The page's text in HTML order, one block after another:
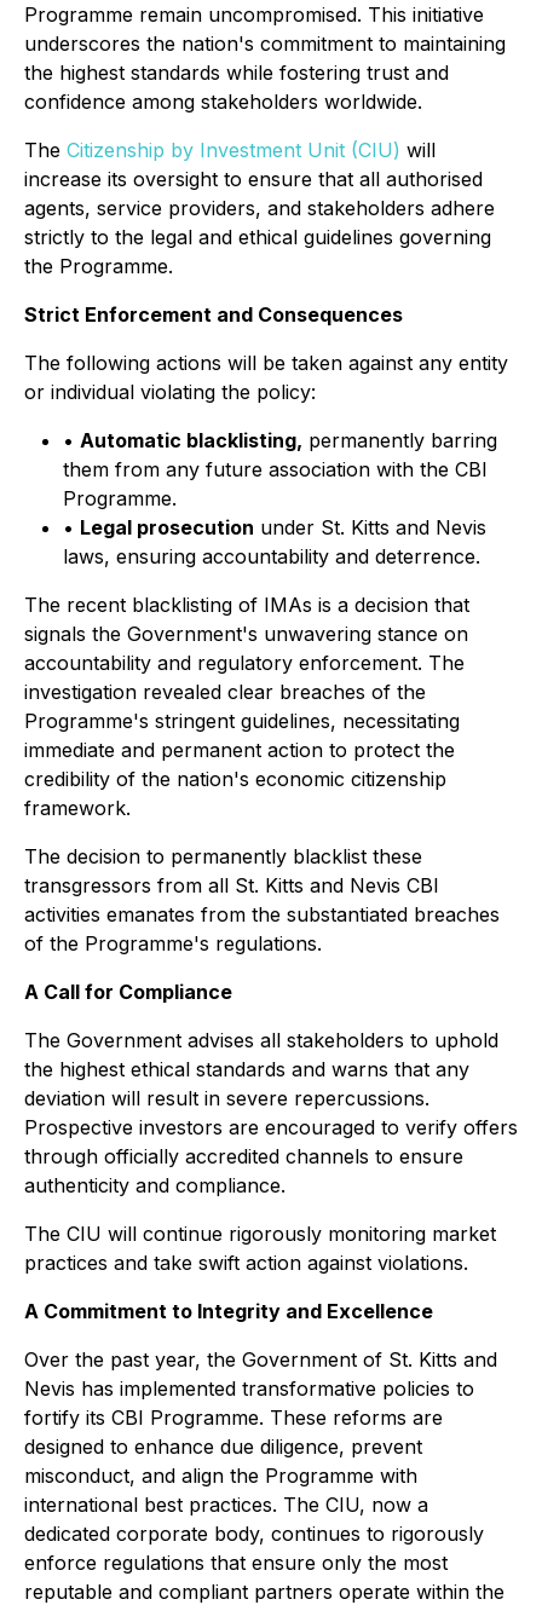
Programme remain uncompromised. This initiative
underscores the nation's commitment to maintaining
the highest standards while fostering trust and
confidence among stakeholders worldwide.
The Citizenship by Investment Unit (CIU) will
increase its oversight to ensure that all authorised
agents, service providers, and stakeholders adhere
strictly to the legal and ethical guidelines governing
the Programme.
Strict Enforcement and Consequences
The following actions will be taken against any entity
or individual violating the policy:
• Automatic blacklisting, permanently barring
them from any future association with the CBI
Programme.
• Legal prosecution under St. Kitts and Nevis
laws, ensuring accountability and deterrence.
The recent blacklisting of IMAs is a decision that
signals the Government's unwavering stance on
accountability and regulatory enforcement. The
investigation revealed clear breaches of the
Programme's stringent guidelines, necessitating
immediate and permanent action to protect the
credibility of the nation's economic citizenship
framework.
The decision to permanently blacklist these
transgressors from all St. Kitts and Nevis CBI
activities emanates from the substantiated breaches
of the Programme's regulations.
A Call for Compliance
The Government advises all stakeholders to uphold
the highest ethical standards and warns that any
deviation will result in severe repercussions.
Prospective investors are encouraged to verify offers
through officially accredited channels to ensure
authenticity and compliance.
The CIU will continue rigorously monitoring market
practices and take swift action against violations.
A Commitment to Integrity and Excellence
Over the past year, the Government of St. Kitts and
Nevis has implemented transformative policies to
fortify its CBI Programme. These reforms are
designed to enhance due diligence, prevent
misconduct, and align the Programme with
international best practices. The CIU, now a
dedicated corporate body, continues to rigorously
enforce regulations that ensure only the most
reputable and compliant partners operate within the